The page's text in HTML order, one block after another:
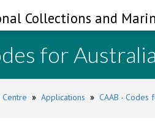
Collections and
for
» Applications » CAAB - Codes